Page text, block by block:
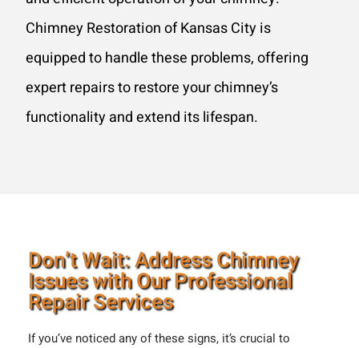
Chimney Restoration of Kansas City is
equipped to handle these problems, offering
expert repairs to restore your chimney’s
functionality and extend its lifespan.
Don’t Wait: Address Chimney
Issues with Our Professional
Repair Services
If you’ve noticed any of these signs, it’s crucial to